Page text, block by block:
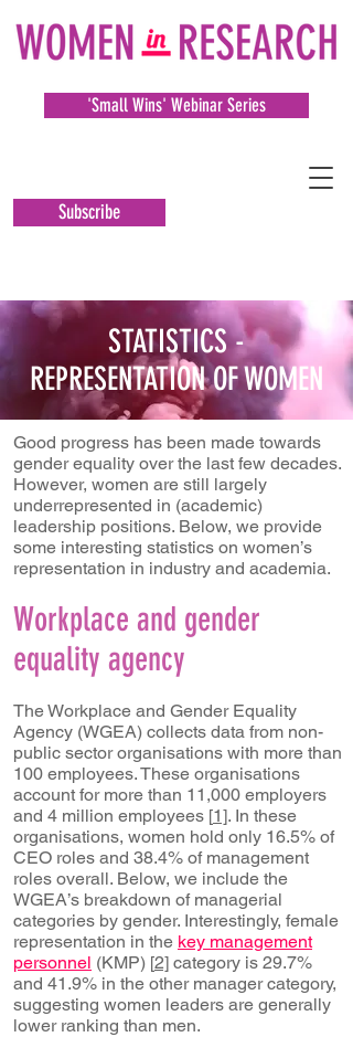
'Small Wins' Webinar Series
Subscribe
STATISTICS -
REPRESENTATION OF WOMEN
Good progress has been made towards
gender equality over the last few decades.
However, women are still largely
underrepresented in (academic)
leadership positions. Below, we provide
some interesting statistics on women’s
representation in industry and academia.
Workplace and gender
equality agency
The Workplace and Gender Equality
Agency (WGEA) collects data from non-
public sector organisations with more than
100 employees. These organisations
account for more than 11,000 employers
and 4 million employees [1]. In these
organisations, women hold only 16.5% of
CEO roles and 38.4% of management
roles overall. Below, we include the
WGEA’s breakdown of managerial
categories by gender. Interestingly, female
representation in the key management
personnel (KMP) [2] category is 29.7%
and 41.9% in the other manager category,
suggesting women leaders are generally
lower ranking than men.